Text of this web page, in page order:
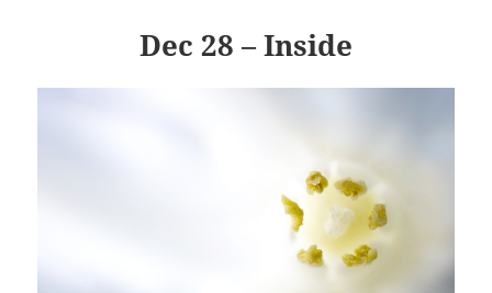
Dec 28 – Inside